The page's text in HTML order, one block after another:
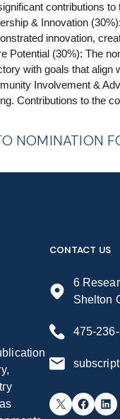
contributions
& Innovation
innovation,
Potential (30%): The
with goals that align
Involvement &
Contributions to the
NOMINATION
CONTACT US
6
Shelton
475-
X Facebook LinkedIn